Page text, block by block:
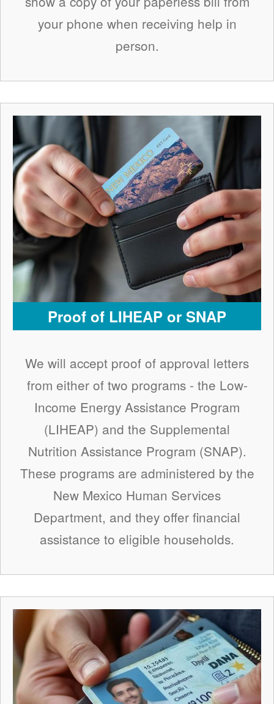
your phone when receiving help in
person.
Proof of LIHEAP or SNAP
We will accept proof of approval letters
from either of two programs - the Low-
Income Energy Assistance Program
(LIHEAP) and the Supplemental
Nutrition Assistance Program (SNAP).
These programs are administered by the
New Mexico Human Services
Department, and they offer financial
assistance to eligible households.